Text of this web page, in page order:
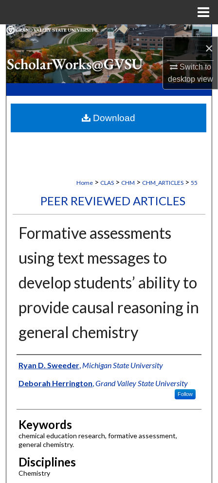
×
Switch to
desktopview
Search
Browse Collections
My Account
Digital Commons Network™
Home > CLAS > CHM > CHM_ARTICLES > 55
PEER REVIEWED ARTICLES
Formative assessments
using text messages to
develop students’ ability to
provide causal reasoning in
general chemistry
Authors
Ryan D. Sweeder, Michigan State University
Deborah Herrington Grand Valley State University
Follow
Keywords
chemical education research, formative assessment,
general chemistry.
Disciplines
Chemistry
Download